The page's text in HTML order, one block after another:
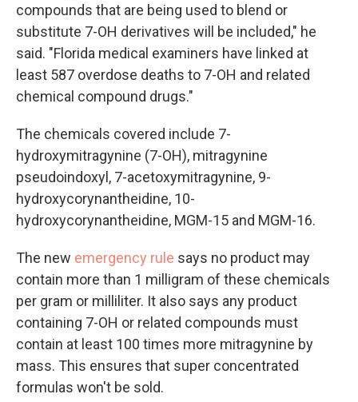
compounds that are being used to blend or
substitute 7-OH derivatives will be included," he
said. "Florida medical examiners have linked at
least 587 overdose deaths to 7-OH and related
chemical compound drugs."
The chemicals covered include 7-
hydroxymitragynine (7-OH), mitragynine
pseudoindoxyl, 7-acetoxymitragynine, 9-
hydroxycorynantheidine, 10-
hydroxycorynantheidine, MGM-15 and MGM-16.
The new emergency rule says no product may
contain more than 1 milligram of these chemicals
per gram or milliliter. It also says any product
containing 7-OH or related compounds must
contain at least 100 times more mitragynine by
mass. This ensures that super concentrated
formulas won't be sold.